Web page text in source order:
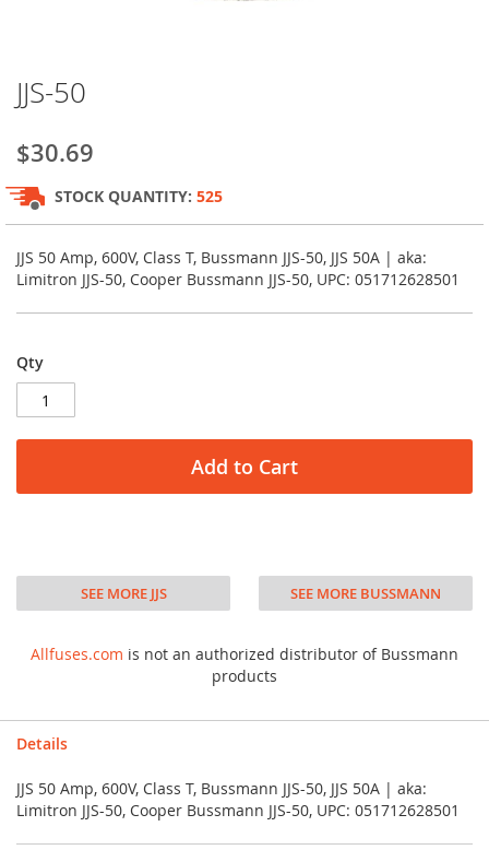
beginning
of
the
images
gallery
JJS-50
$30.69
STOCK QUANTITY: 525
JJS 50 Amp, 600V, Class T, Bussmann JJS-50, JJS 50A | aka:
Limitron JJS-50, Cooper Bussmann JJS-50, UPC: 051712628501
Qty
Add to Cart
SEE MORE JJS SEE MORE BUSSMANN
Allfuses.com is not an authorized distributor of Bussmann
products
Details
JJS 50 Amp, 600V, Class T, Bussmann JJS-50, JJS 50A | aka:
Limitron JJS-50, Cooper Bussmann JJS-50, UPC: 051712628501